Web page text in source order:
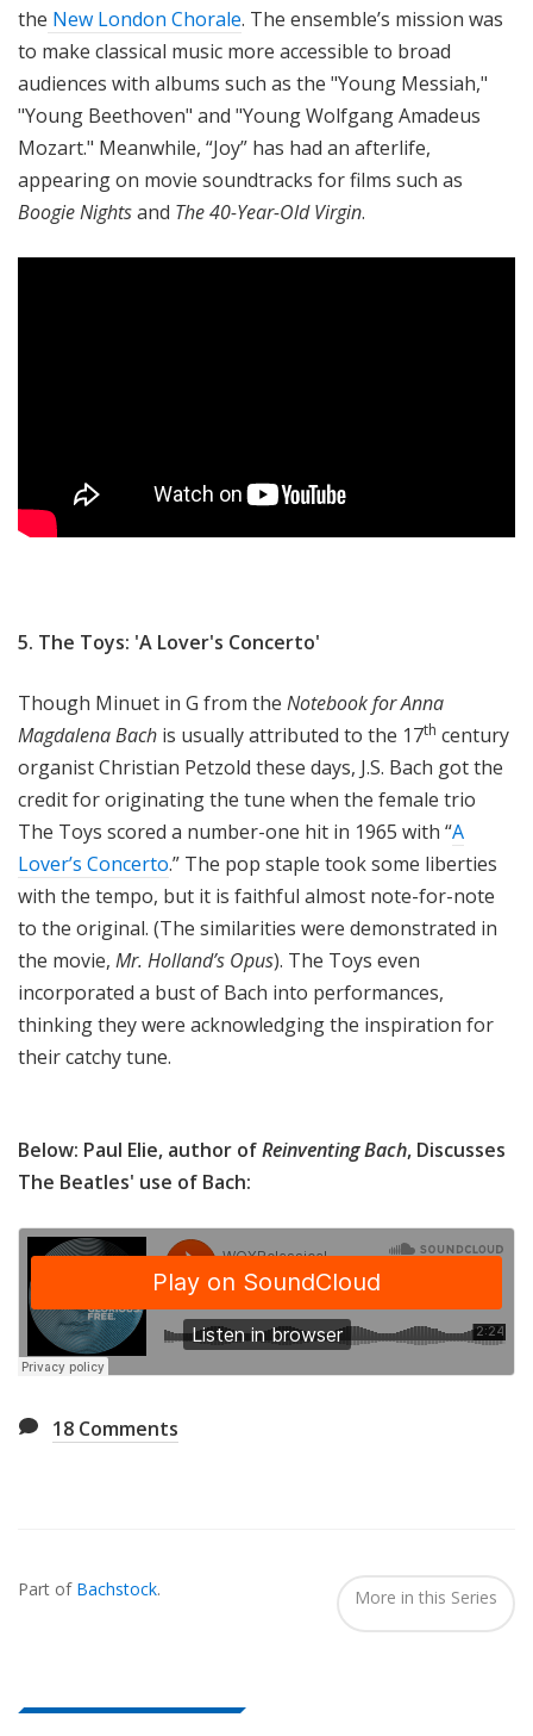
the New London Chorale. The ensemble’s mission was
to make classical music more accessible to broad
audiences with albums such as the "Young Messiah,"
"Young Beethoven" and "Young Wolfgang Amadeus
Mozart." Meanwhile, “Joy” has had an afterlife,
appearing on movie soundtracks for films such as
Boogie Nightsand The 40-Year-Old Virgin.
5. The Toys: 'A Lover's Concerto'
Though Minuet in G from the Notebook for Anna
Magdalena Bach is usually attributed to the 17th century
organist Christian Petzold these days, J.S. Bach got the
credit for originating the tune when the female trio
The Toys scored a number-one hit in 1965 with “A
Lover’s Concerto.” The pop staple took some liberties
with the tempo, but it is faithful almost note-for-note
to the original. (The similarities were demonstrated in
the movie, Mr. Holland’s Opus). The Toys even
incorporated a bust of Bach into performances,
thinking they were acknowledging the inspiration for
their catchy tune.
Below: Paul Elie, author ofReinventing Bach, Discusses
The Beatles' use of Bach:
18 Comments
In...
Part of Bachstock. More in this Series